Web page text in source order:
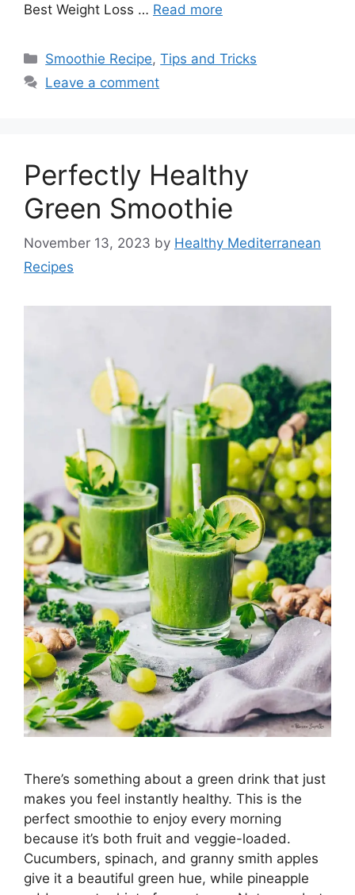
Best Weight Loss … Read more
Categories
Smoothie Recipe,Tips and Tricks
Leave a comment
Perfectly Healthy
Green Smoothie
November 13, 2023 by Healthy Mediterranean
Recipes
There’s something about a green drink that just
makes you feel instantly healthy. This is the
perfect smoothie to enjoy every morning
because it’s both fruit and veggie-loaded.
Cucumbers, spinach, and granny smith apples
give it a beautiful green hue, while pineapple